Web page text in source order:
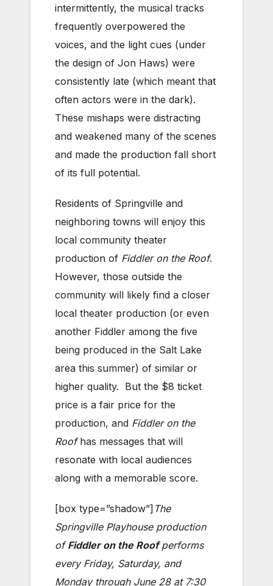
intermittently, the musical tracks
frequently overpowered the
voices, and the light cues (under
the design of Jon Haws) were
consistently late (which meant that
often actors were in the dark).
These mishaps were distracting
and weakened many of the scenes
and made the production fall short
of its full potential.
Residents of Springville and
neighboring towns will enjoy this
local community theater
production of Fiddler on the Roof.
However, those outside the
community will likely find a closer
local theater production (or even
another Fiddler among the five
being produced in the Salt Lake
area this summer) of similar or
higher quality. But the $8 ticket
price is a fair price for the
production, and Fiddler on the
Roofhas messages that will
resonate with local audiences
along with a memorable score.
[box type=”shadow”] The
Springville Playhouse production
ofFiddler on the Roofperforms
every Friday, Saturday, and
Monday through June 28 at 7:30